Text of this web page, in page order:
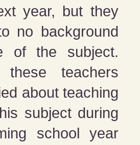
year, but they
no background
of the subject.
teachers
about teaching
subject during
school year